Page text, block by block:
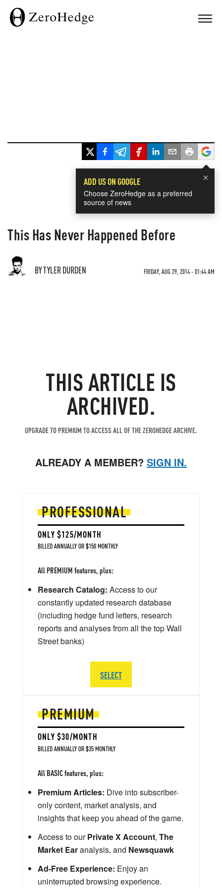
×
ADD US ON GOOGLE
Choose ZeroHedge as a preferred
source of news
This Has Never Happened Before
BY TYLER DURDEN FRIDAY, AUG 29, 2014 - 01:44 AM
THIS ARTICLE IS
ARCHIVED.
UPGRADE TO PREMIUM TO ACCESS ALL OF THE ZEROHEDGE ARCHIVE.
ALREADY A MEMBER? SIGN IN.
PREMIUM
ONLY $30/MONTH
BILLED ANNUALLY OR $35 MONTHLY
All BASIC features, plus:
Premium Articles: Dive into subscriber-
only content, market analysis, and
insights that keep you ahead of the game.
Access to ourPrivate X Account, The
Market Earanalysis, and Newsquawk
Ad-Free Experience: Enjoy an
uninterrupted browsing experience.
PROFESSIONAL
ONLY $125/MONTH
BILLED ANNUALLY OR $150 MONTHLY
All PREMIUM features, plus:
Research Catalog: Access to our
constantly updated research database
(including hedge fund letters, research
reports and analyses from all the top Wall
Street banks)
SELECT